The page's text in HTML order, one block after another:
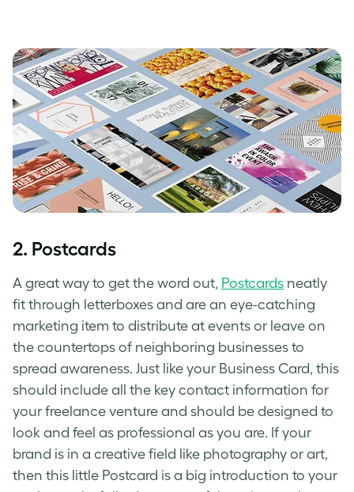
2. Postcards
A great way to get the word out, Postcards neatly
fit through letterboxes and are an eye-catching
marketing item to distribute at events or leave on
the countertops of neighboring businesses to
spread awareness. Just like your Business Card, this
should include all the key contact information for
your freelance venture and should be designed to
look and feel as professional as you are. If your
brand is in a creative field like photography or art,
then this little Postcard is a big introduction to your